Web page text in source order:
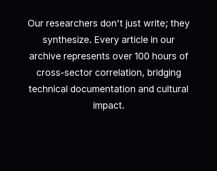
Our researchers don't just write; they
synthesize. Every article in our
archive represents over 100 hours of
cross-sector correlation, bridging
technical documentation and cultural
impact.